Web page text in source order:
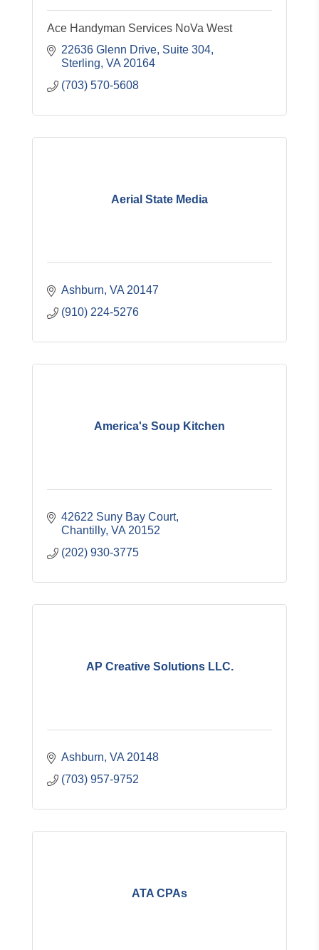
Ace Handyman Services NoVa West
22636 Glenn Drive, Suite 304
Sterling VA 20164
(703) 570-5608
Aerial State Media
Ashburn VA 20147
(910) 224-5276
America's Soup Kitchen
42622 Suny Bay Court
Chantilly VA 20152
(202) 930-3775
AP Creative Solutions LLC.
Ashburn VA 20148
(703) 957-9752
ATA CPAs